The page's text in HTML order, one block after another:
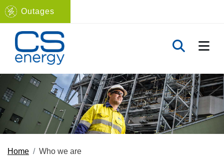
Outages
Navigate to home page
TOGGLE
Home Who we are